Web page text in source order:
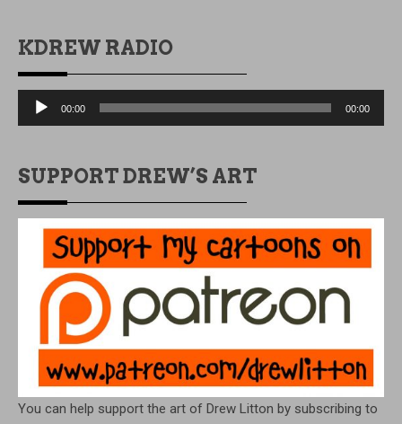
KDREW RADIO
Audio
Player
00:00 00:00
SUPPORT DREW’S ART
You can help support the art of Drew Litton by subscribing to